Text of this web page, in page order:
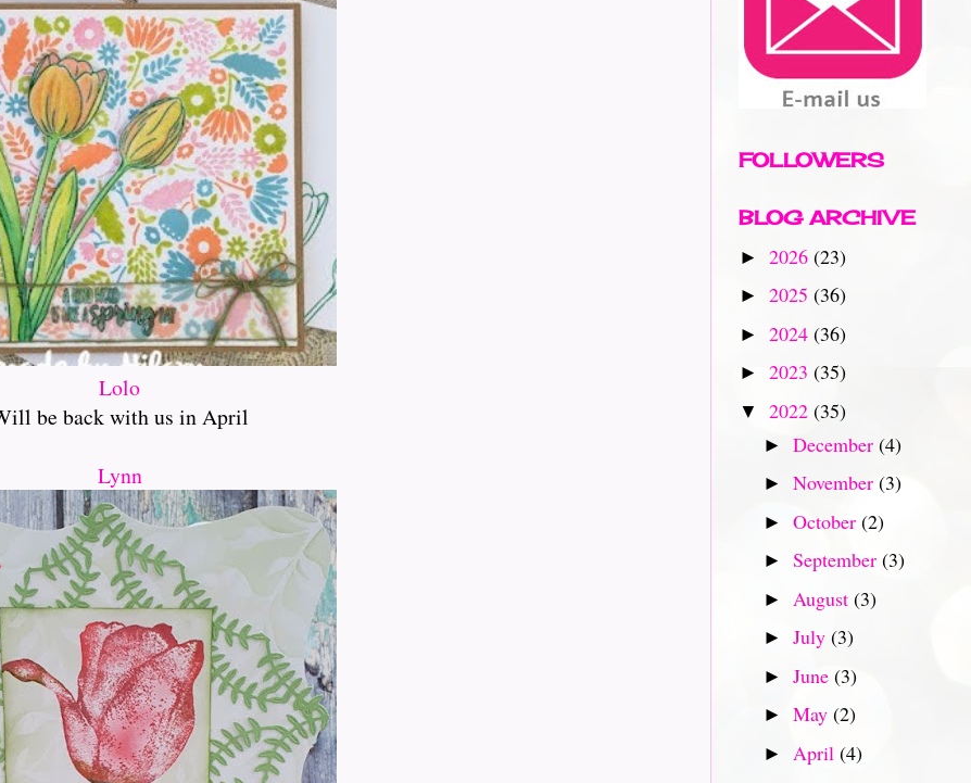
Lolo
be back with us in April
Lynn
FOLLOWERS
BLOG ARCHIVE
► 2026 (23)
► 2025 (36)
► 2024 (36)
► 2023 (35)
▼ 2022 (35)
► December (4)
► November (3)
► October (2)
► September (3)
► August (3)
► July (3)
► June (3)
► May (2)
► April (4)